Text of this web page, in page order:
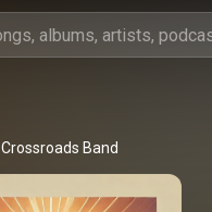
Crossroads Band